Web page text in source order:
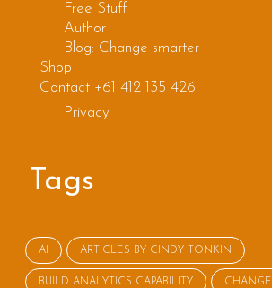
Free Stuff
Author
Blog: Change smarter
Shop
Contact +61 412 135 426
Privacy
Tags
AI ARTICLES BY CINDY TONKIN
BUILD ANALYTICS CAPABILITY CHANGE